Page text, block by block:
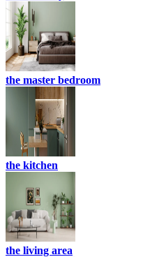
the master bedroom
the kitchen
the living area